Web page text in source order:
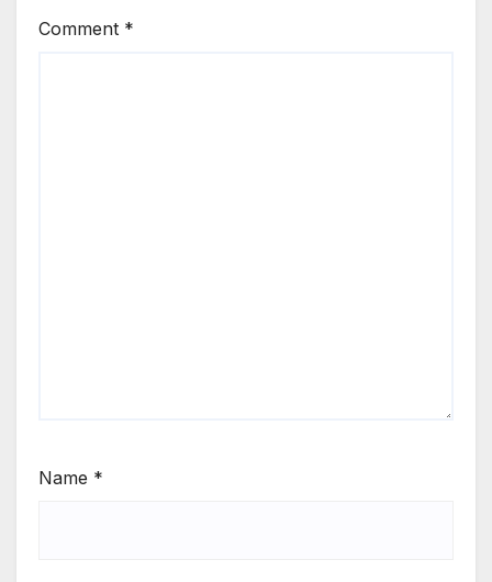
Comment *
Name *